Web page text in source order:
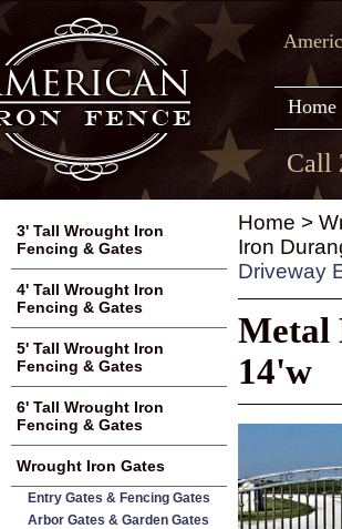
Home
Call
Home >
Iron
Driveway
Metal
14'w
3' Tall Wrought Iron
Fencing & Gates
4' Tall Wrought Iron
Fencing & Gates
5' Tall Wrought Iron
Fencing & Gates
6' Tall Wrought Iron
Fencing & Gates
Wrought Iron Gates
Entry Gates & Fencing Gates
Arbor Gates & Garden Gates